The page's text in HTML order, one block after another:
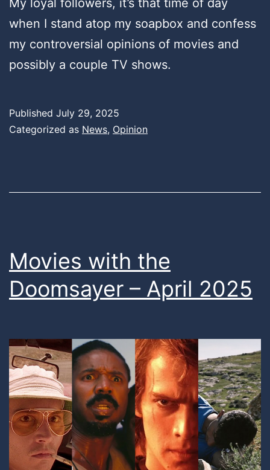
My loyal followers, it’s that time of day
when I stand atop my soapbox and confess
my controversial opinions of movies and
possibly a couple TV shows.
Published July 29, 2025
Categorized as News, Opinion
Movies with the
Doomsayer – April 2025